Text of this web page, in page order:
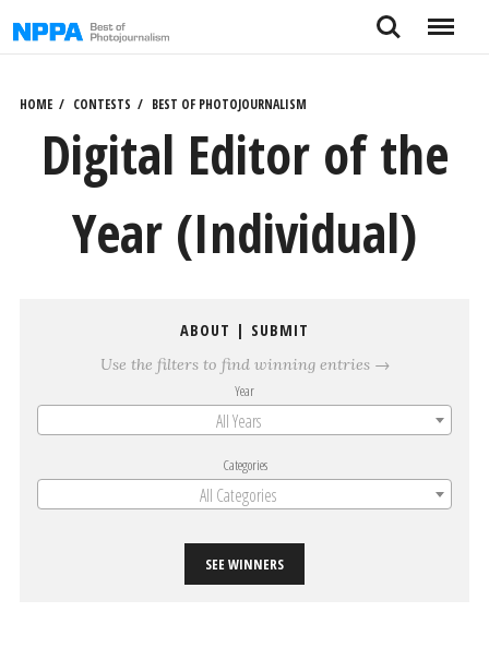
to
Search Menu
HOME CONTESTS BEST OF PHOTOJOURNALISM
Digital Editor of the
Year (Individual)
ABOUT | SUBMIT
Use the filters to find winning entries →
Year
All Years
Categories
All Categories
SEE WINNERS